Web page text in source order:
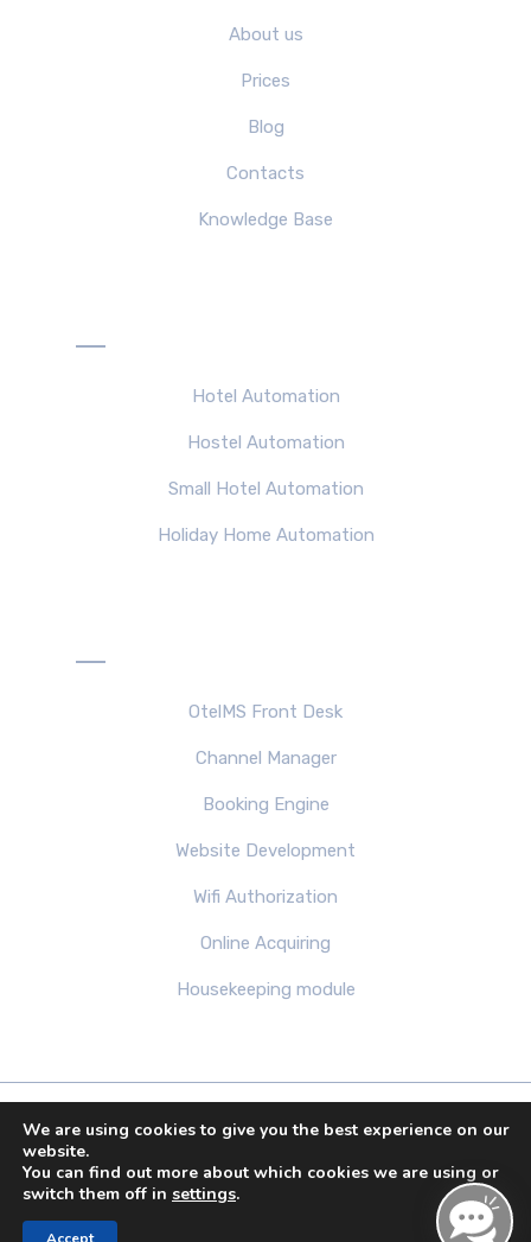
About us
Prices
Blog
Contacts
Knowledge Base
Hotel Automation
Hostel Automation
Small Hotel Automation
Holiday Home Automation
OtelMS Front Desk
Channel Manager
Booking Engine
Website Development
Wifi Authorization
Online Acquiring
Housekeeping module
Copyright 2013-2026 by OTELMS.COM. Theme All
Right Reserved.
We are using cookies to give you the best experience on our
website.
You can find out more about which cookies we are using or
switch them off in settings.